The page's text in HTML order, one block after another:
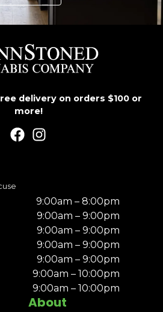
delivery on orders $100 or
more!
About
9:00am – 8:00pm
9:00am – 9:00pm
9:00am – 9:00pm
9:00am – 9:00pm
9:00am – 9:00pm
9:00am – 10:00pm
9:00am – 10:00pm